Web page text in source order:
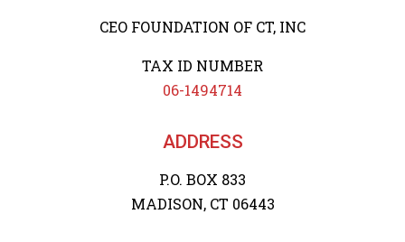
CEO FOUNDATION OF CT, INC
TAX ID NUMBER
06-1494714
ADDRESS
P.O. BOX 833
MADISON, CT 06443